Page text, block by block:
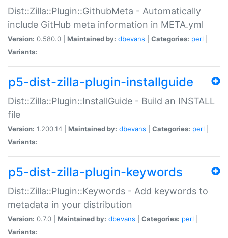
Dist::Zilla::Plugin::GithubMeta - Automatically
include GitHub meta information in META.yml
Version: 0.580.0 | Maintained by: dbevans Categories: perl
Variants:
p5-dist-zilla-plugin-installguide
Dist::Zilla::Plugin::InstallGuide - Build an INSTALL
file
Version: 1.200.14 | Maintained by: dbevans Categories: perl
Variants:
p5-dist-zilla-plugin-keywords
Dist::Zilla::Plugin::Keywords - Add keywords to
metadata in your distribution
Version: 0.7.0 | Maintained by: dbevans Categories: perl
Variants: